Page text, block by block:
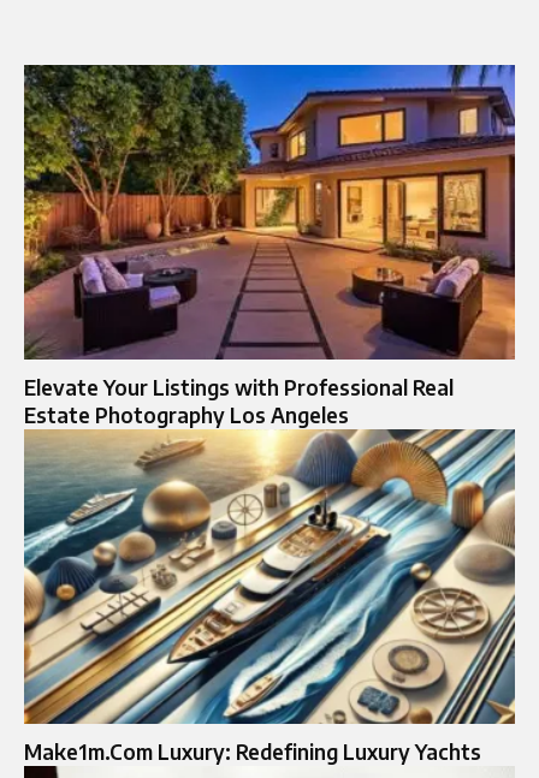
Elevate Your Listings with Professional Real
Estate Photography Los Angeles
Make1m.Com Luxury: Redefining Luxury Yachts